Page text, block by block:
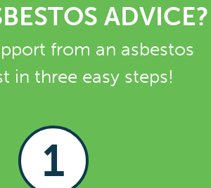
ADVICE?
from an asbestos
in three easy steps!
1